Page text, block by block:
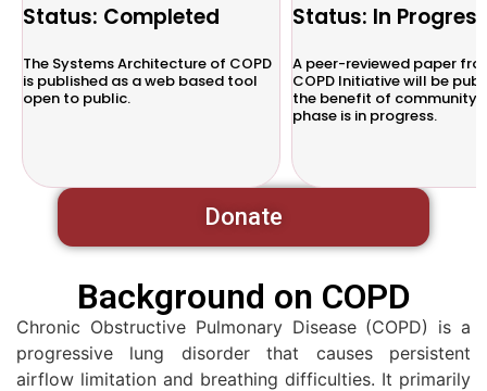
Status: Completed
The Systems Architecture of COPD
is published as a web based tool
open to public.
Status: In
A peer-reviewed paper
COPD Initiative will be
the benefit of community.
phase is in progress.
Donate
Background on COPD
Chronic Obstructive Pulmonary Disease (COPD) is a
progressive lung disorder that causes persistent
airflow limitation and breathing difficulties. It primarily